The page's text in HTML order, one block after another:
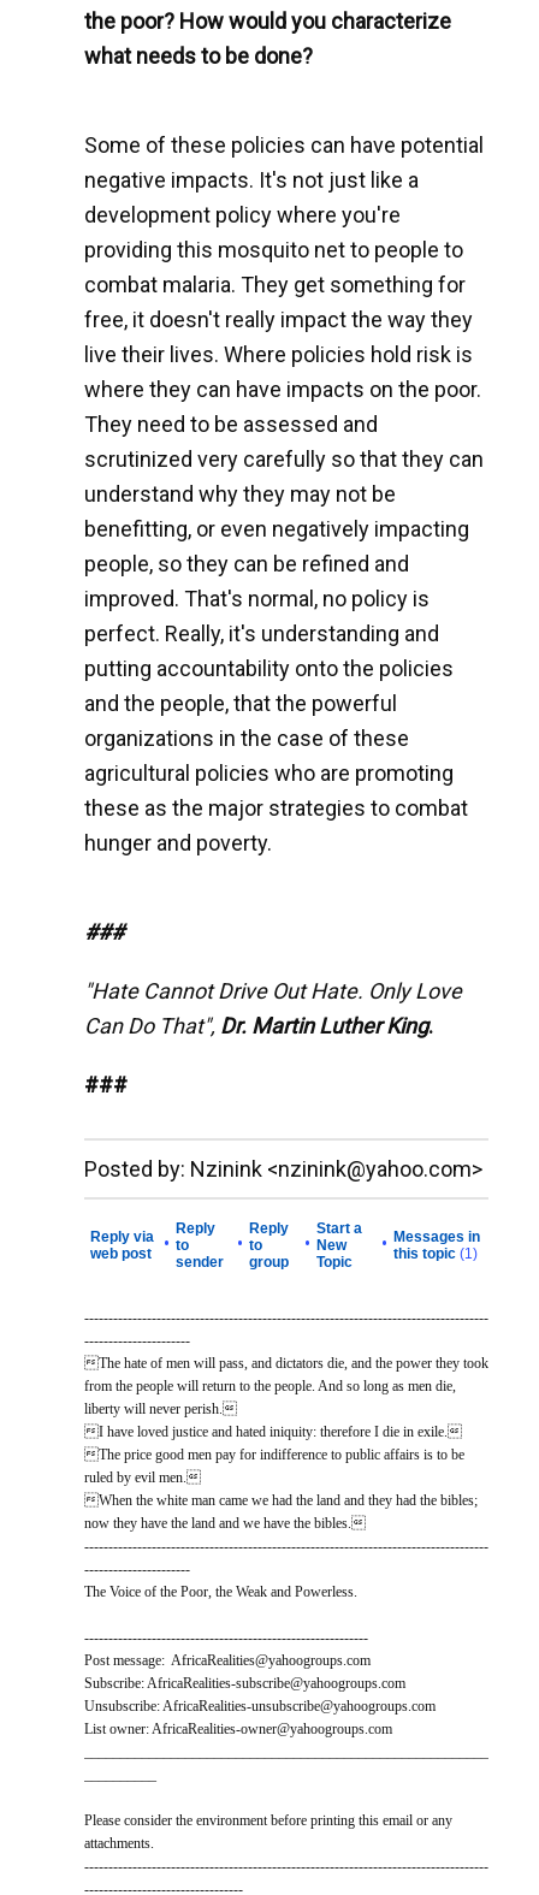
the poor? How would you characterize
what needs to be done?
Some of these policies can have potential
negative impacts. It's not just like a
development policy where you're
providing this mosquito net to people to
combat malaria. They get something for
free, it doesn't really impact the way they
live their lives. Where policies hold risk is
where they can have impacts on the poor.
They need to be assessed and
scrutinized very carefully so that they can
understand why they may not be
benefitting, or even negatively impacting
people, so they can be refined and
improved. That's normal, no policy is
perfect. Really, it's understanding and
putting accountability onto the policies
and the people, that the powerful
organizations in the case of these
agricultural policies who are promoting
these as the major strategies to combat
hunger and poverty.
###
"Hate Cannot Drive Out Hate. Only Love
Can Do That", Dr. Martin Luther King.
###
__._,_.___
Posted by: Nzinink <nzinink@yahoo.com>
Reply via
web post
•
Reply
to
sender
•
Reply
to
group
•
Start a
New
Topic
• Messages in
this topic (1)
------------------------------------------------------------------------------------
----------------------
The hate of men will pass, and dictators die, and the power they took
from the people will return to the people. And so long as men die,
liberty will never perish.
I have loved justice and hated iniquity: therefore I die in exile.
The price good men pay for indifference to public affairs is to be
ruled by evil men.
When the white man came we had the land and they had the bibles;
now they have the land and we have the bibles.
------------------------------------------------------------------------------------
----------------------
The Voice of the Poor, the Weak and Powerless.
-----------------------------------------------------------
Post message: AfricaRealities@yahoogroups.com
Subscribe: AfricaRealities-subscribe@yahoogroups.com
Unsubscribe: AfricaRealities-unsubscribe@yahoogroups.com
List owner: AfricaRealities-owner@yahoogroups.com
Please consider the environment before printing this email or any
attachments.
------------------------------------------------------------------------------------
---------------------------------